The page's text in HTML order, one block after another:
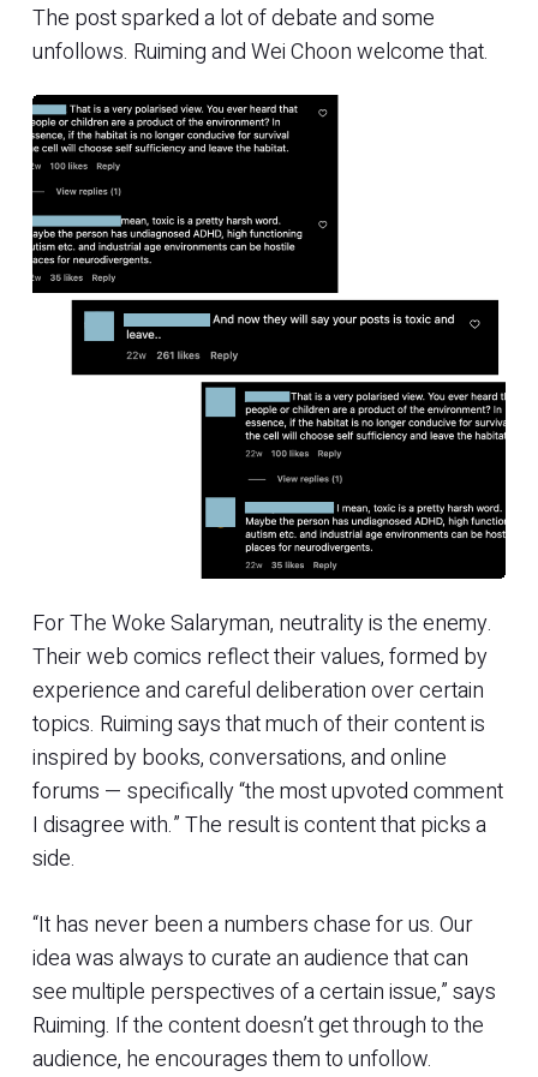
The post sparked a lot of debate and some
unfollows. Ruiming and Wei Choon welcome that.
For The Woke Salaryman, neutrality is the enemy.
Their web comics reflect their values, formed by
experience and careful deliberation over certain
topics. Ruiming says that much of their content is
inspired by books, conversations, and online
forums — specifically “the most upvoted comment
I disagree with.” The result is content that picks a
side.
“It has never been a numbers chase for us. Our
idea was always to curate an audience that can
see multiple perspectives of a certain issue,” says
Ruiming. If the content doesn’t get through to the
audience, he encourages them to unfollow.